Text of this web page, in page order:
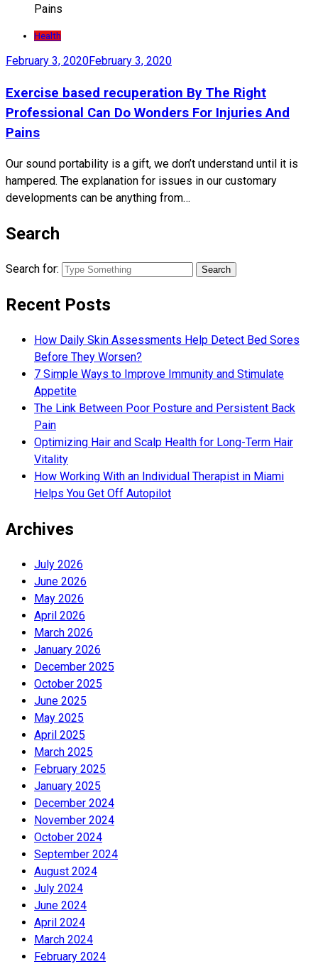
Health
February 3, 2020February 3, 2020
Exercise based recuperation By The Right
Professional Can Do Wonders For Injuries And
Pains
Our sound portability is a gift, we don’t understand until it is
hampered. The explanation for issues in our customary
developments can be anything from…
Search
Search for:
Recent Posts
How Daily Skin Assessments Help Detect Bed Sores
Before They Worsen?
7 Simple Ways to Improve Immunity and Stimulate
Appetite
The Link Between Poor Posture and Persistent Back
Pain
Optimizing Hair and Scalp Health for Long-Term Hair
Vitality
How Working With an Individual Therapist in Miami
Helps You Get Off Autopilot
Archives
July 2026
June 2026
May 2026
April 2026
March 2026
January 2026
December 2025
October 2025
June 2025
May 2025
April 2025
March 2025
February 2025
January 2025
December 2024
November 2024
October 2024
September 2024
August 2024
July 2024
June 2024
April 2024
March 2024
February 2024